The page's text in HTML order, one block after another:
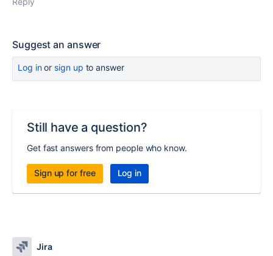
Suggest an answer
Log inor sign up to answer
Still have a question?
Get fast answers from people who know.
Sign up for free Log in
Jira